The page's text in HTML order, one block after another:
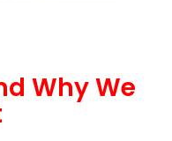
Why We